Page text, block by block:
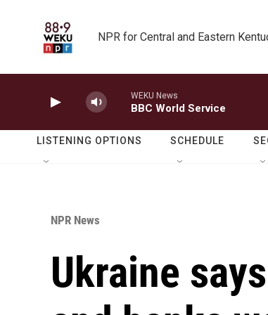
NPR for Central and Eastern
WEKU News
BBC World Service
LISTENING OPTIONS SCHEDULE
NPR News
Ukraine